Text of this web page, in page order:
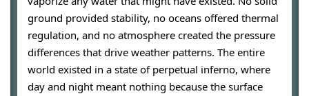
ground provided stability, no oceans offered thermal
regulation, and no atmosphere created the pressure
differences that drive weather patterns. The entire
world existed in a state of perpetual inferno, where
day and night meant nothing because the surface